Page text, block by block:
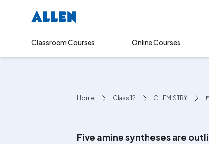
Classroom Courses Online Courses
Home Class 12 CHEMISTRY
Five amine syntheses are